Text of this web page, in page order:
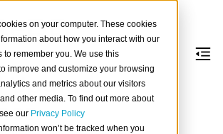
on your computer. These cookies
about how you interact with our
remember you. We use this
improve and customize your browsing
and metrics about our visitors
other media. To find out more about
our Privacy Policy
won’t be tracked when you
Upgrade